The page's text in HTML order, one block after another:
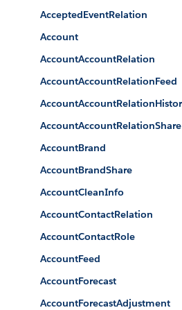
AcceptedEventRelation
Account
AccountAccountRelation
AccountAccountRelationFeed
AccountAccountRelationShare
AccountBrand
AccountBrandShare
AccountCleanInfo
AccountContactRelation
AccountContactRole
AccountFeed
AccountForecast
AccountForecastAdjustment